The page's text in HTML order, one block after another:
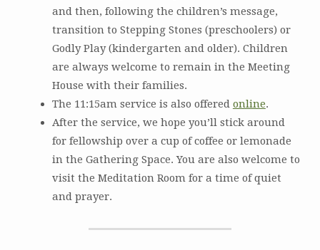
and then, following the children’s message,
transition to Stepping Stones (preschoolers) or
Godly Play (kindergarten and older). Children
are always welcome to remain in the Meeting
House with their families.
The 11:15am service is also offered online.
After the service, we hope you’ll stick around
for fellowship over a cup of coffee or lemonade
in the Gathering Space. You are also welcome to
visit the Meditation Room for a time of quiet
and prayer.